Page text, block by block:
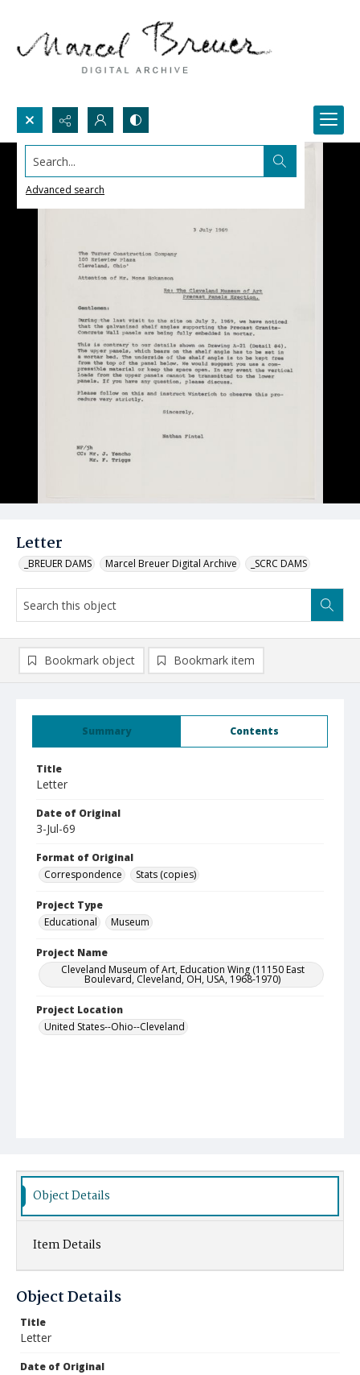
Search...
Advanced search
Letter
_BREUER DAMS Marcel Breuer Digital Archive _SCRC DAMS
Summary Contents
Title
Letter
Date of Original
3-Jul-69
Format of Original
Correspondence
Stats (copies)
Project Type
Educational
Museum
Project Name
Cleveland Museum of Art, Education Wing (11150 East
Boulevard, Cleveland, OH, USA, 1968-1970)
Project Location
United States--Ohio--Cleveland
Bookmark object Bookmark item
Object Details
Item Details
Object Details
Title
Letter
Date of Original